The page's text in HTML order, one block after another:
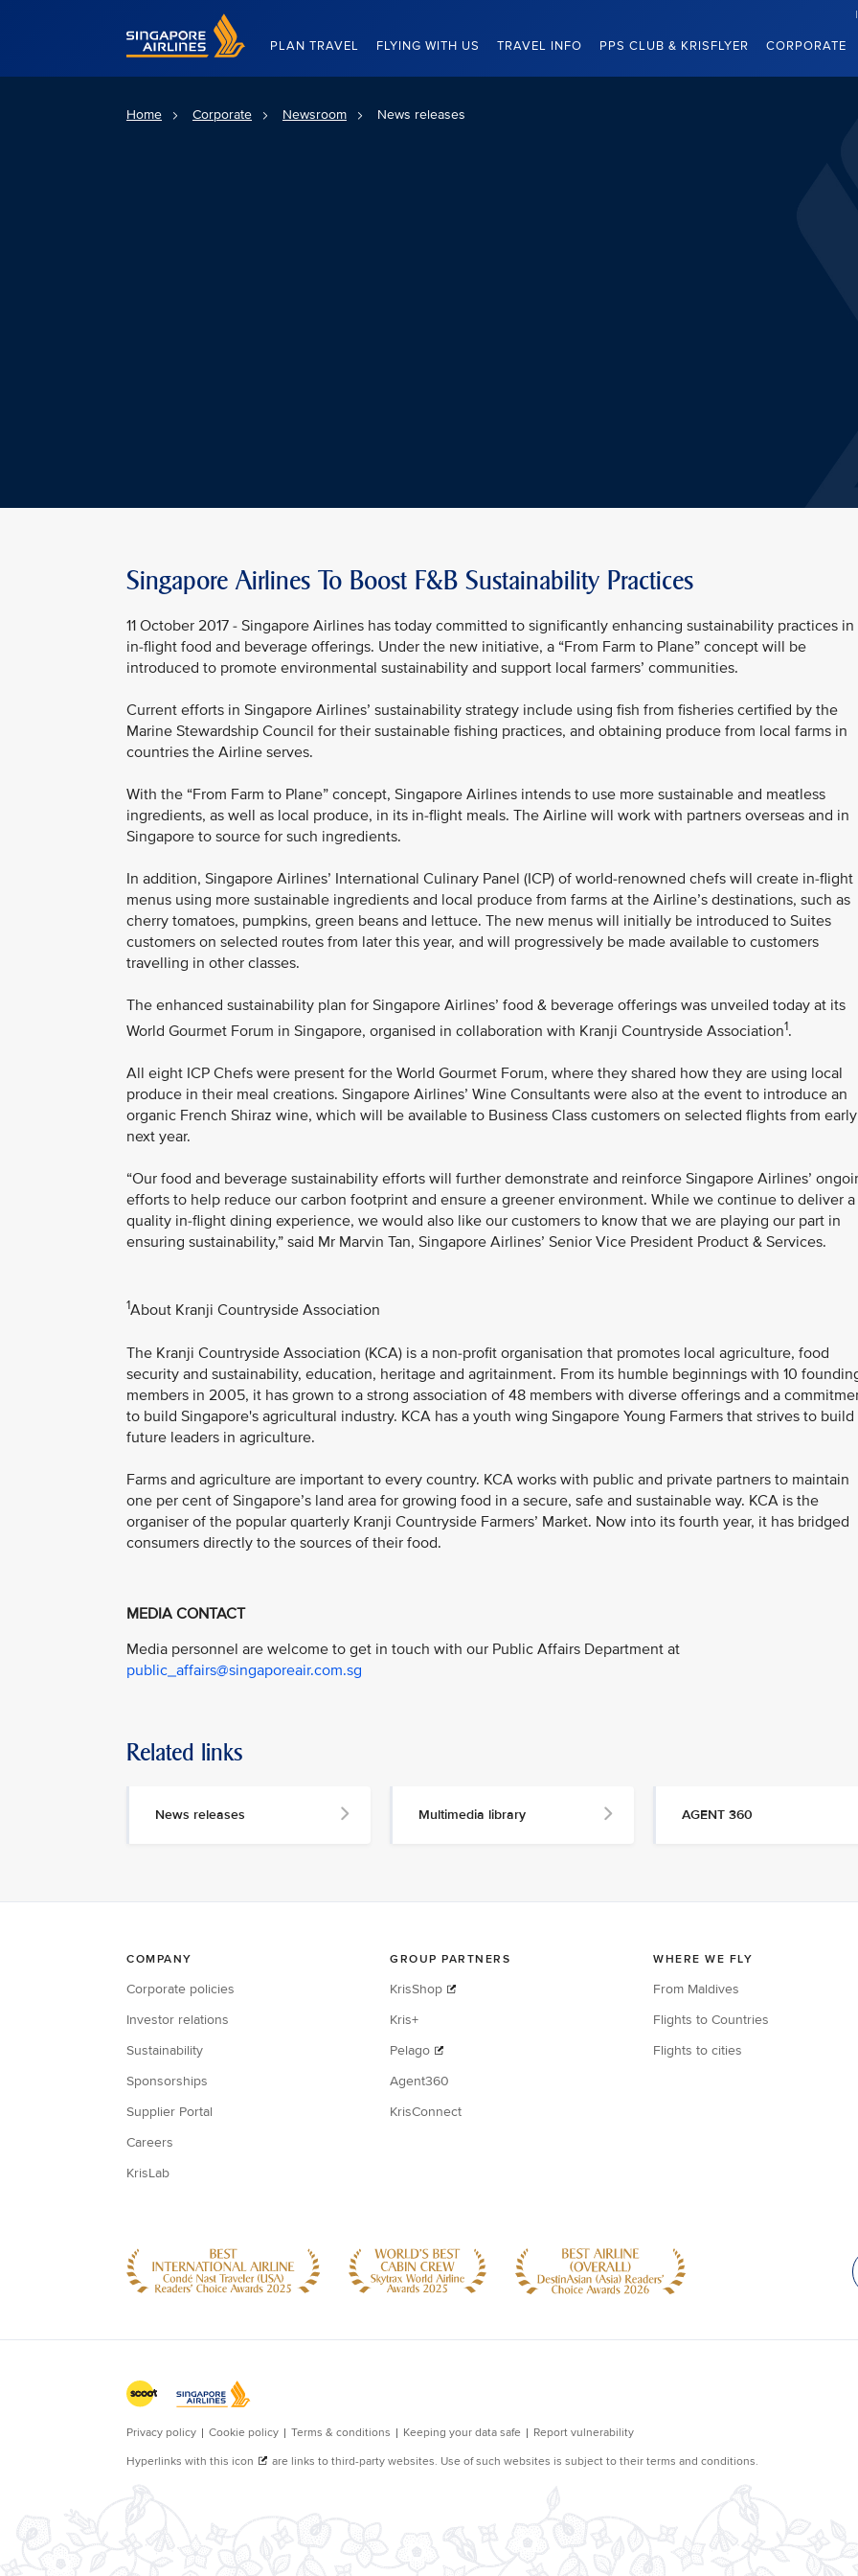
Singapore Airlines Home
PLAN TRAVEL FLYING WITH US TRAVEL INFO PPS CLUB & KRISFLYER CORPORATE
Home Corporate Newsroom News releases
Singapore Airlines To Boost F&B Sustainability Practices
11 October 2017 - Singapore Airlines has today committed to significantly enhancing sustainability practices in
in-flight food and beverage offerings. Under the new initiative, a “From Farm to Plane” concept will be
introduced to promote environmental sustainability and support local farmers’ communities.
Current efforts in Singapore Airlines’ sustainability strategy include using fish from fisheries certified by the
Marine Stewardship Council for their sustainable fishing practices, and obtaining produce from local farms in
countries the Airline serves.
With the “From Farm to Plane” concept, Singapore Airlines intends to use more sustainable and meatless
ingredients, as well as local produce, in its in-flight meals. The Airline will work with partners overseas and in
Singapore to source for such ingredients.
In addition, Singapore Airlines’ International Culinary Panel (ICP) of world-renowned chefs will create in-flight
menus using more sustainable ingredients and local produce from farms at the Airline’s destinations, such as
cherry tomatoes, pumpkins, green beans and lettuce. The new menus will initially be introduced to Suites
customers on selected routes from later this year, and will progressively be made available to customers
travelling in other classes.
The enhanced sustainability plan for Singapore Airlines’ food & beverage offerings was unveiled today at its
World Gourmet Forum in Singapore, organised in collaboration with Kranji Countryside Association1.
All eight ICP Chefs were present for the World Gourmet Forum, where they shared how they are using local
produce in their meal creations. Singapore Airlines’ Wine Consultants were also at the event to introduce an
organic French Shiraz wine, which will be available to Business Class customers on selected flights from early
next year.
“Our food and beverage sustainability efforts will further demonstrate and reinforce Singapore Airlines’
efforts to help reduce our carbon footprint and ensure a greener environment. While we continue to deliver a
quality in-flight dining experience, we would also like our customers to know that we are playing our part in
ensuring sustainability,” said Mr Marvin Tan, Singapore Airlines’ Senior Vice President Product & Services.
1About Kranji Countryside Association
The Kranji Countryside Association (KCA) is a non-profit organisation that promotes local agriculture, food
security and sustainability, education, heritage and agritainment. From its humble beginnings with 10
members in 2005, it has grown to a strong association of 48 members with diverse offerings and a
to build Singapore's agricultural industry. KCA has a youth wing Singapore Young Farmers that strives to build
future leaders in agriculture.
Farms and agriculture are important to every country. KCA works with public and private partners to maintain
one per cent of Singapore’s land area for growing food in a secure, safe and sustainable way. KCA is the
organiser of the popular quarterly Kranji Countryside Farmers’ Market. Now into its fourth year, it has bridged
consumers directly to the sources of their food.
MEDIA CONTACT
Media personnel are welcome to get in touch with our Public Affairs Department at
public_affairs@singaporeair.com.sg
Related links
News releases Multimedia library AGENT 360